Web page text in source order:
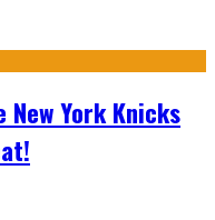
New York Knicks